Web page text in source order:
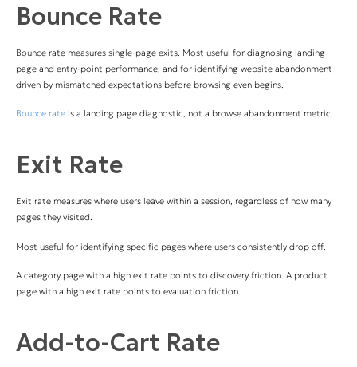
Bounce Rate
Bounce rate measures single-page exits. Most useful for diagnosing landing
page and entry-point performance, and for identifying website abandonment
driven by mismatched expectations before browsing even begins.
Bounce rate is a landing page diagnostic, not a browse abandonment metric.
Exit Rate
Exit rate measures where users leave within a session, regardless of how many
pages they visited.
Most useful for identifying specific pages where users consistently drop off.
A category page with a high exit rate points to discovery friction. A product
page with a high exit rate points to evaluation friction.
Add-to-Cart Rate